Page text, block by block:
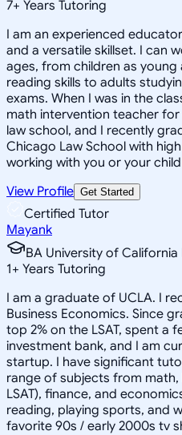
7+ Years Tutoring
I am an experienced
and a versatile skillset. I can
ages, from children as
reading skills to adults
exams. When I was in the
math intervention teacher
law school, and I recently
Chicago Law School with
working with you or your
View Profile Get Started
Certified Tutor
Mayank
BA University of California
1+ Years Tutoring
I am a graduate of UCLA. I
Business Economics. Since
top 2% on the LSAT, spent a
investment bank, and I am
startup. I have significant
range of subjects from math,
LSAT), finance, and
reading, playing sports, and
favorite 90s / early 2000s tv